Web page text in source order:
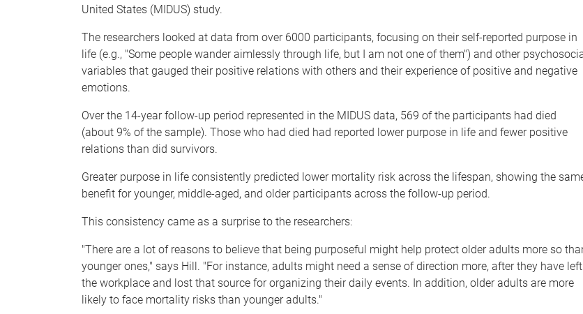
United States (MIDUS) study.
The researchers looked at data from over 6000 participants, focusing on their self-reported purpose in
life (e.g., "Some people wander aimlessly through life, but I am not one of them") and other
variables that gauged their positive relations with others and their experience of positive and negative
emotions.
Over the 14-year follow-up period represented in the MIDUS data, 569 of the participants had died
(about 9% of the sample). Those who had died had reported lower purpose in life and fewer positive
relations than did survivors.
Greater purpose in life consistently predicted lower mortality risk across the lifespan, showing the
benefit for younger, middle-aged, and older participants across the follow-up period.
This consistency came as a surprise to the researchers:
"There are a lot of reasons to believe that being purposeful might help protect older adults more so
younger ones," says Hill. "For instance, adults might need a sense of direction more, after they have left
the workplace and lost that source for organizing their daily events. In addition, older adults are more
likely to face mortality risks than younger adults."